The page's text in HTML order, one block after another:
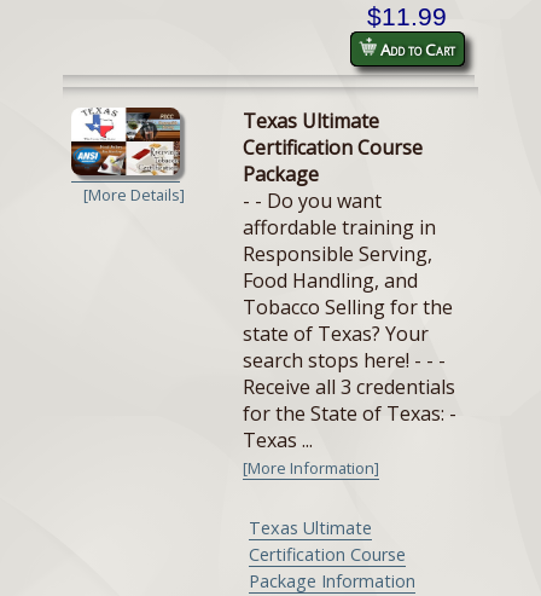
$11.99
Add to Cart
[More Details]
Texas Ultimate
Certification Course
Package
- - Do you want
affordable training in
Responsible Serving,
Food Handling, and
Tobacco Selling for the
state of Texas? Your
search stops here! - - -
Receive all 3 credentials
for the State of Texas: -
Texas ...
[More Information]
Texas Ultimate
Certification Course
Package Information